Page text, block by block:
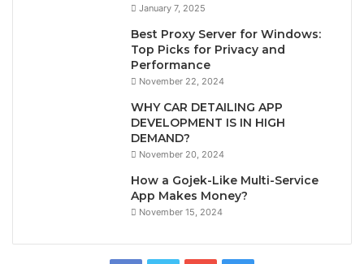
January 7, 2025
Best Proxy Server for Windows:
Top Picks for Privacy and
Performance
November 22, 2024
WHY CAR DETAILING APP
DEVELOPMENT IS IN HIGH
DEMAND?
November 20, 2024
How a Gojek-Like Multi-Service
App Makes Money?
November 15, 2024